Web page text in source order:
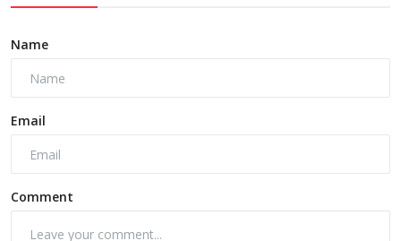
Name
Email
Comment